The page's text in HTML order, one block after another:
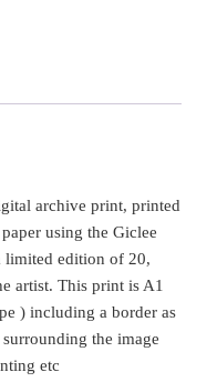
archive print, printed
using the Giclee
limited edition of 20,
artist. This print is A1
) including a border as
the image
etc